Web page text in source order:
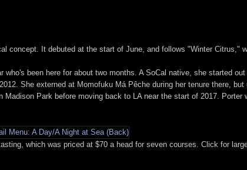
concept. It debuted at the start of June, and follows "Winter Citrus,"
been here for about two months. A SoCal native, she started
She externed at Momofuku Má Pêche during her tenure there,
Park before moving back to LA near the start of 2017. Porter
which was priced at $70 a head for seven courses. Click for